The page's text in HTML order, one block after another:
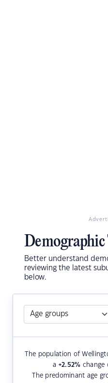
Demographic
Better understand
reviewing the latest
below.
The population of
a +2.52% change
The predominant age